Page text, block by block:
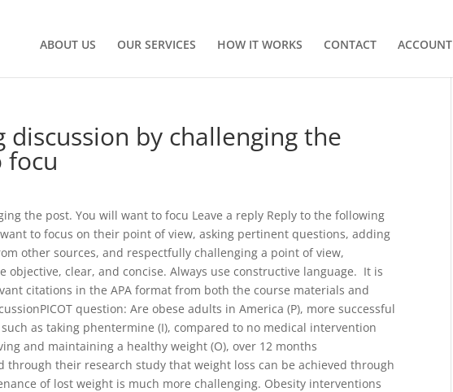
ABOUT US OUR SERVICES HOW IT WORKS CONTACT ACCOUNT
by challenging the
focu
the post. You will want to focu Leave a reply Reply to the following
to focus on their point of view, asking pertinent questions, adding
other sources, and respectfully challenging a point of view,
objective, clear, and concise. Always use constructive language. It is
citations in the APA format from both the course materials and
question: Are obese adults in America (P), more successful
as taking phentermine (I), compared to no medical intervention
and maintaining a healthy weight (O), over 12 months
through their research study that weight loss can be achieved through
of lost weight is much more challenging. Obesity interventions